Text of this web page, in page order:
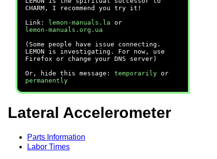
CHARM, I recommend you try it!
Link:
lemon-manuals.la or
lemon-manuals.org.ua
(Some people have issue connecting.
LEMON is investigating. For now, use
Firefox or change your DNS server)
Or, hide this message: temporarily or
permanently
Lateral Accelerometer
Parts Information
Labor Times